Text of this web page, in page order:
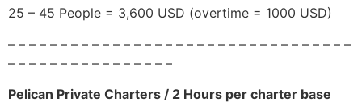
25 – 45 People = 3,600 USD (overtime = 1000 USD)
– – – – – – – – – – – – – – – – – – – – – – – – – – – – – – – – –
– – – – – – – – – – – – – – – –
Pelican Private Charters / 2 Hours per charter base